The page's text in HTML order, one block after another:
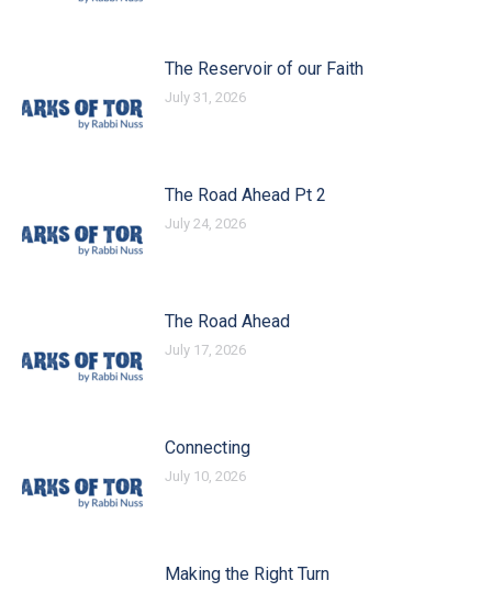
The Reservoir of our Faith
July 31, 2026
The Road Ahead Pt 2
July 24, 2026
The Road Ahead
July 17, 2026
Connecting
July 10, 2026
Making the Right Turn